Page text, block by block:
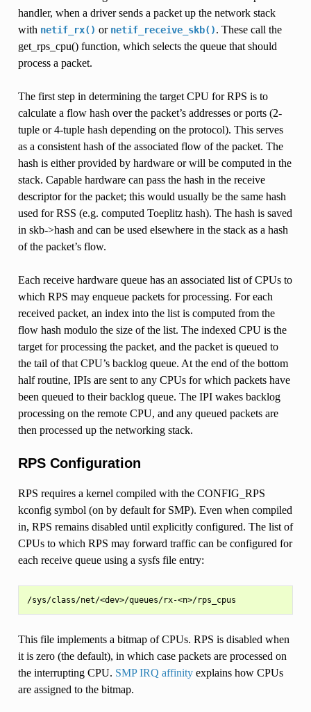
handler, when a driver sends a packet up the network stack
with netif_rx() or netif_receive_skb(). These call the
get_rps_cpu() function, which selects the queue that should
process a packet.
The first step in determining the target CPU for RPS is to
calculate a flow hash over the packet’s addresses or ports (2-
tuple or 4-tuple hash depending on the protocol). This serves
as a consistent hash of the associated flow of the packet. The
hash is either provided by hardware or will be computed in the
stack. Capable hardware can pass the hash in the receive
descriptor for the packet; this would usually be the same hash
used for RSS (e.g. computed Toeplitz hash). The hash is saved
in skb->hash and can be used elsewhere in the stack as a hash
of the packet’s flow.
Each receive hardware queue has an associated list of CPUs to
which RPS may enqueue packets for processing. For each
received packet, an index into the list is computed from the
flow hash modulo the size of the list. The indexed CPU is the
target for processing the packet, and the packet is queued to
the tail of that CPU’s backlog queue. At the end of the bottom
half routine, IPIs are sent to any CPUs for which packets have
been queued to their backlog queue. The IPI wakes backlog
processing on the remote CPU, and any queued packets are
then processed up the networking stack.
RPS Configuration
RPS requires a kernel compiled with the CONFIG_RPS
kconfig symbol (on by default for SMP). Even when compiled
in, RPS remains disabled until explicitly configured. The list of
CPUs to which RPS may forward traffic can be configured for
each receive queue using a sysfs file entry:
This file implements a bitmap of CPUs. RPS is disabled when
it is zero (the default), in which case packets are processed on
the interrupting CPU. SMP IRQ affinityexplains how CPUs
are assigned to the bitmap.